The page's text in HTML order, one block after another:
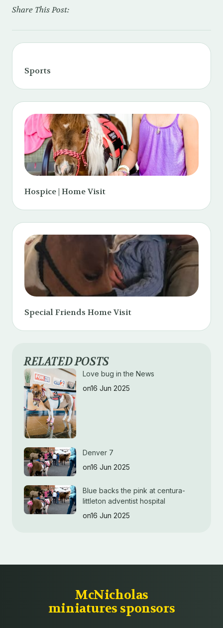
Share This Post:
Sports
Hospice | Home Visit
Special Friends Home Visit
RELATED POSTS
Love bug in the News
on16 Jun 2025
Denver 7
on16 Jun 2025
Blue backs the pink at centura-
littleton adventist hospital
on16 Jun 2025
McNicholas
miniatures sponsors